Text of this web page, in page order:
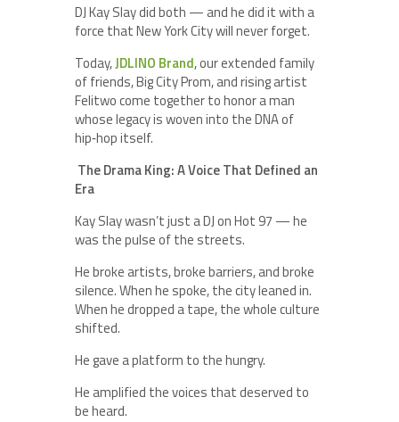
DJ Kay Slay did both — and he did it with a
force that New York City will never forget.
Today,JDLINO Brand, our extended family
of friends, Big City Prom, and rising artist
Felitwo come together to honor a man
whose legacy is woven into the DNA of
hip‑hop itself.
The Drama King: A Voice That Defined an
Era
Kay Slay wasn’t just a DJ on Hot 97 — he
was the pulse of the streets.
He broke artists, broke barriers, and broke
silence. When he spoke, the city leaned in.
When he dropped a tape, the whole culture
shifted.
He gave a platform to the hungry.
He amplified the voices that deserved to
be heard.